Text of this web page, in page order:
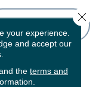
your experience.
and accept our
the terms and
Close